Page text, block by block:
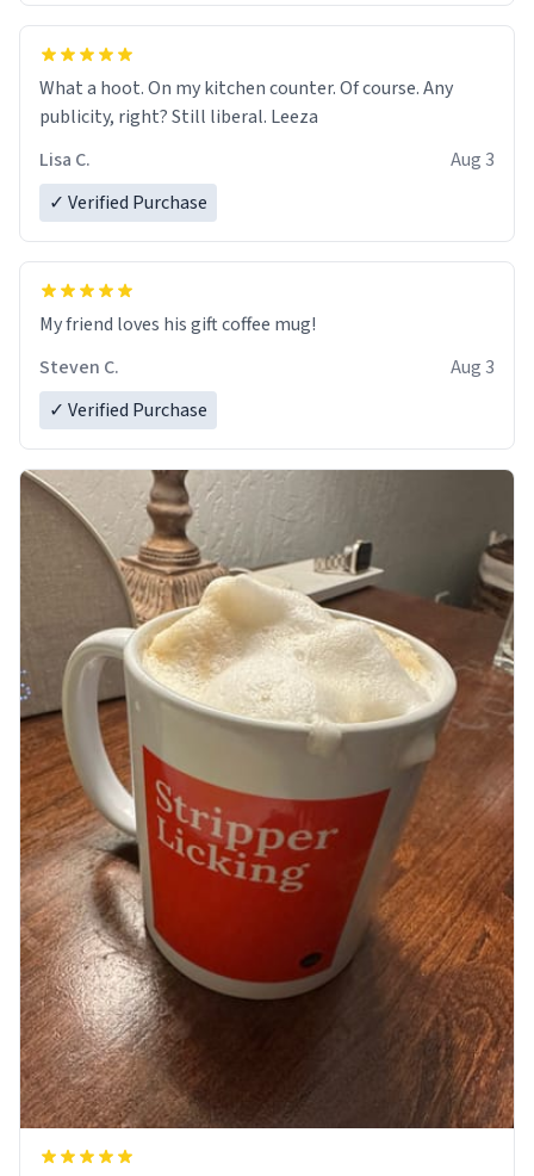
What a hoot. On my kitchen counter. Of course. Any
publicity, right? Still liberal. Leeza
Lisa C.
Aug 3
✓ Verified Purchase
My friend loves his gift coffee mug!
Steven C.
Aug 3
✓ Verified Purchase